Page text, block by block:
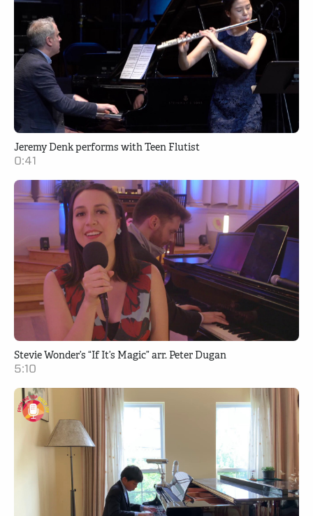
Jeremy Denk performs with Teen Flutist
0:41
Stevie Wonder’s “If It’s Magic” arr. Peter Dugan
5:10